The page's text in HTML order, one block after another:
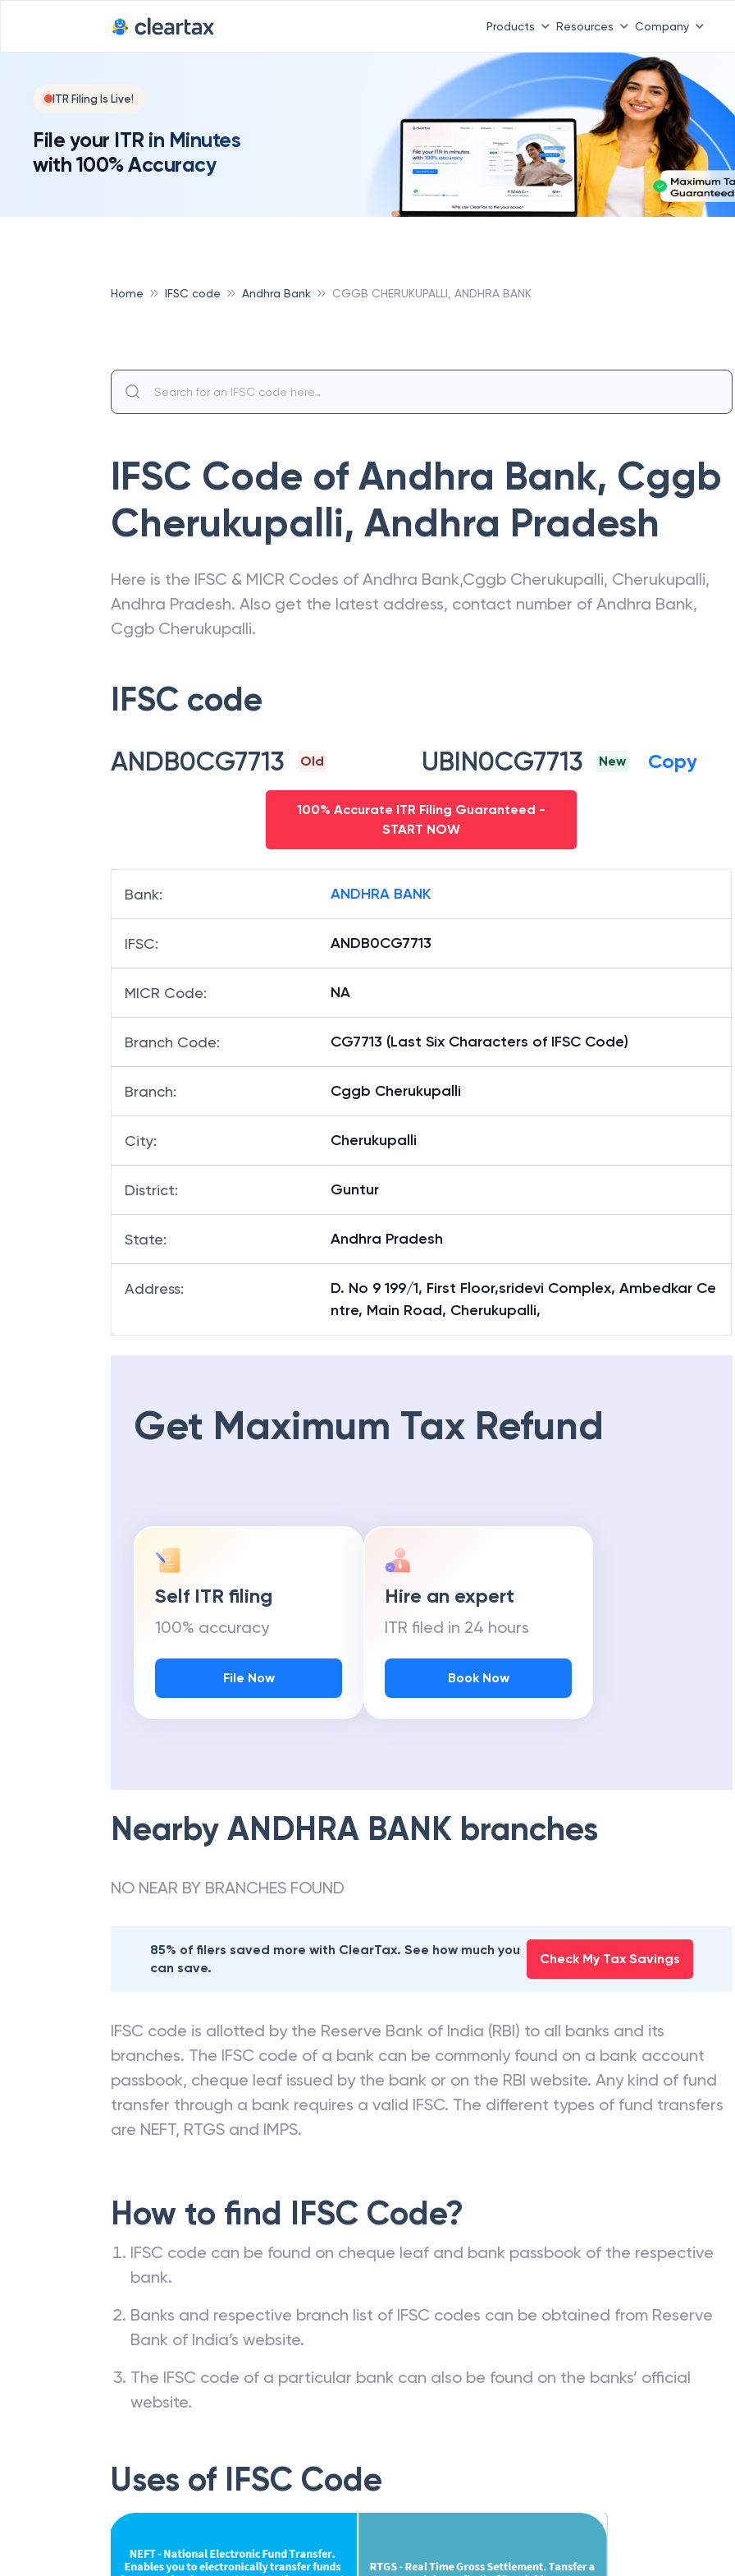
Products Resources Company
ITR Filing Is Live!
File your ITR in Minutes
with 100% Accuracy
Home IFSC code Andhra Bank CGGB CHERUKUPALLI, ANDHRA BANK
IFSC Code of Andhra Bank, Cggb
Cherukupalli, Andhra Pradesh
Here is the IFSC & MICR Codes of Andhra Bank,Cggb Cherukupalli, Cherukupalli,
Andhra Pradesh. Also get the latest address, contact number of Andhra Bank,
Cggb Cherukupalli.
IFSC code
ANDB0CG7713 Old UBIN0CG7713 New Copy
100% Accurate ITR Filing Guaranteed -
START NOW
Bank: ANDHRA BANK
IFSC: ANDB0CG7713
MICR Code: NA
Branch Code: CG7713 (Last Six Characters of IFSC Code)
Branch: Cggb Cherukupalli
City: Cherukupalli
District: Guntur
State: Andhra Pradesh
Address:
D. No 9 199/1, First Floor,sridevi Complex, Ambedkar Ce
ntre, Main Road, Cherukupalli,
Get Maximum Tax Refund
Self ITR filing
100% accuracy
File Now
Hire an expert
ITR filed in 24 hours
Book Now
Nearby ANDHRA BANK branches
NO NEAR BY BRANCHES FOUND
85% of filers saved more with ClearTax. See how much you
can save.
Check My Tax Savings
IFSC code is allotted by the Reserve Bank of India (RBI) to all banks and its
branches. The IFSC code of a bank can be commonly found on a bank account
passbook, cheque leaf issued by the bank or on the RBI website. Any kind of fund
transfer through a bank requires a valid IFSC. The different types of fund transfers
are NEFT, RTGS and IMPS.
How to find IFSC Code?
IFSC code can be found on cheque leaf and bank passbook of the respective
bank.
Banks and respective branch list of IFSC codes can be obtained from Reserve
Bank of India’s website.
The IFSC code of a particular bank can also be found on the banks’ official
website.
Uses of IFSC Code